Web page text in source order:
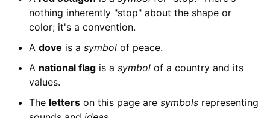
nothing inherently "stop" about the shape or
color; it's a convention.
A dove is a symbolof peace.
A national flagis a symbolof a country and its
values.
The letterson this page are symbolsrepresenting